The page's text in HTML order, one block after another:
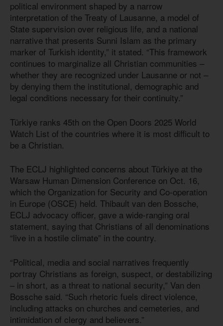
political environment shaped by a narrow
interpretation of the Treaty of Lausanne, a model of
State supervision over religious life, and a national
narrative that presents Sunni Islam as the primary
marker of Turkish identity,” it stated. “This framework
continues to marginalize all Christian communities –
whether they are recognized under Lausanne or not –
by denying them the institutional, demographic and
legal conditions necessary for their continuity.”
Türkiye ranks 45th on the Open Doors 2025 World
Watch List of the countries where it is most difficult to
be a Christian.
The ECLJ highlighted concerns about Türkiye at the
Warsaw Human Dimension Conference on Oct. 16,
which the Organization for Security and Co-operation
in Europe (OSCE) held. Thibault van den Bossche,
ECLJ advocacy officer, gave a wide-ranging oral
statement, saying that Christians of all denominations
“live in a hostile climate” in the country.
“Political, media and social narratives frequently
portray Christians as foreign, suspect, or destabilizing
– in short, as a threat to national security,” Van den
Bossche said. “Such rhetoric fuels direct violence,
including attacks on churches and cemeteries, and
intimidation of clergy and believers.”